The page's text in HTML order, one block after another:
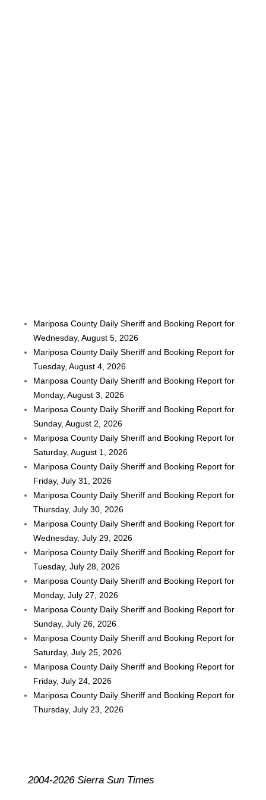
Mariposa County Daily Sheriff and Booking Report for
Wednesday, August 5, 2026
Mariposa County Daily Sheriff and Booking Report for
Tuesday, August 4, 2026
Mariposa County Daily Sheriff and Booking Report for
Monday, August 3, 2026
Mariposa County Daily Sheriff and Booking Report for
Sunday, August 2, 2026
Mariposa County Daily Sheriff and Booking Report for
Saturday, August 1, 2026
Mariposa County Daily Sheriff and Booking Report for
Friday, July 31, 2026
Mariposa County Daily Sheriff and Booking Report for
Thursday, July 30, 2026
Mariposa County Daily Sheriff and Booking Report for
Wednesday, July 29, 2026
Mariposa County Daily Sheriff and Booking Report for
Tuesday, July 28, 2026
Mariposa County Daily Sheriff and Booking Report for
Monday, July 27, 2026
Mariposa County Daily Sheriff and Booking Report for
Sunday, July 26, 2026
Mariposa County Daily Sheriff and Booking Report for
Saturday, July 25, 2026
Mariposa County Daily Sheriff and Booking Report for
Friday, July 24, 2026
Mariposa County Daily Sheriff and Booking Report for
Thursday, July 23, 2026
2004-2026 Sierra Sun Times